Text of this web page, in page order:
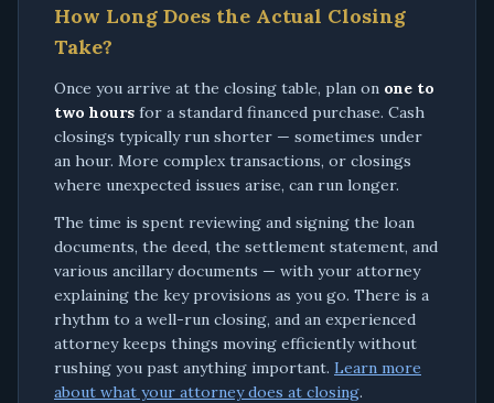
How Long Does the Actual Closing
Take?
Once you arrive at the closing table, plan on one to
two hours for a standard financed purchase. Cash
closings typically run shorter — sometimes under
an hour. More complex transactions, or closings
where unexpected issues arise, can run longer.
The time is spent reviewing and signing the loan
documents, the deed, the settlement statement, and
various ancillary documents — with your attorney
explaining the key provisions as you go. There is a
rhythm to a well-run closing, and an experienced
attorney keeps things moving efficiently without
rushing you past anything important. Learn more
about what your attorney does at closing.